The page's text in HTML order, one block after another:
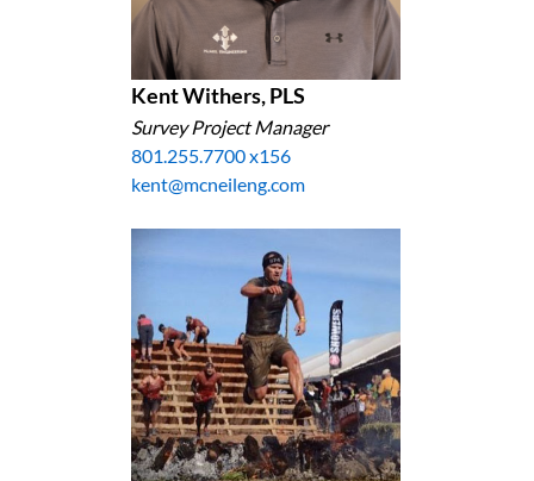
Kent Withers, PLS
Survey Project Manager
801.255.7700 x156
kent@mcneileng.com